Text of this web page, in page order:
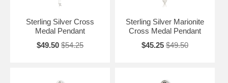
Sterling Silver Cross
Medal Pendant
$49.50 $54.25
Sterling Silver Marionite
Cross Medal Pendant
$45.25 $49.50